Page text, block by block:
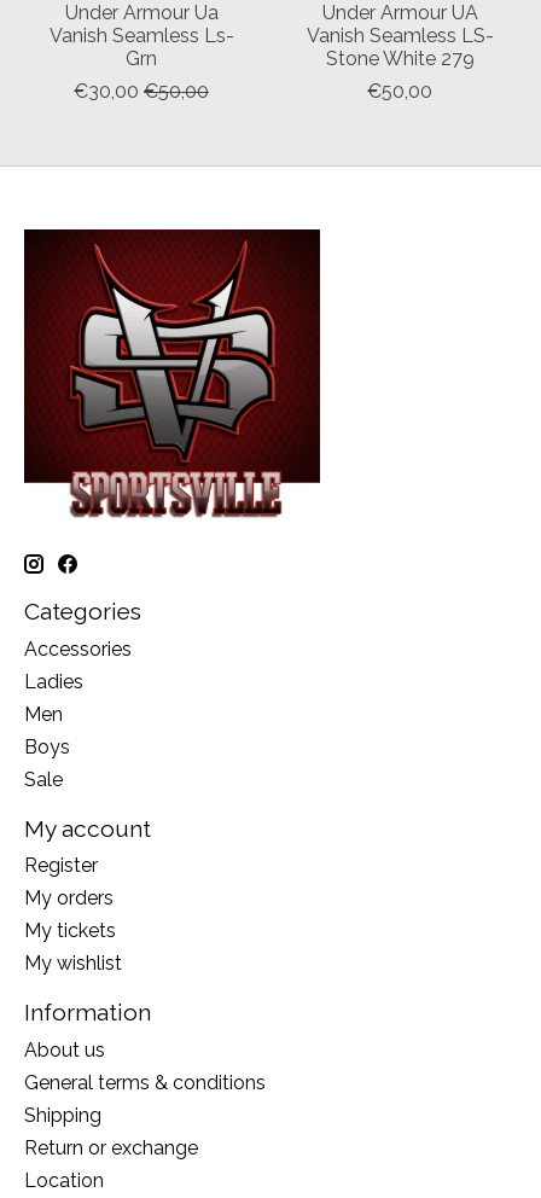
Under Armour Ua
Vanish Seamless Ls-
Grn
€30,00 €50,00
Under Armour UA
Vanish Seamless LS-
Stone White 279
€50,00
Categories
Accessories
Ladies
Men
Boys
Sale
My account
Register
My orders
My tickets
My wishlist
Information
About us
General terms & conditions
Shipping
Return or exchange
Location